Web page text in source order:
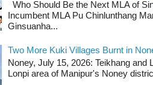
Who Should Be the Next MLA of
Incumbent MLA Pu Chinlunthang
Ginsuanha...
Two More Kuki Villages Burnt in
Noney, July 15, 2026: Teikhang and
Lonpi area of Manipur's Noney